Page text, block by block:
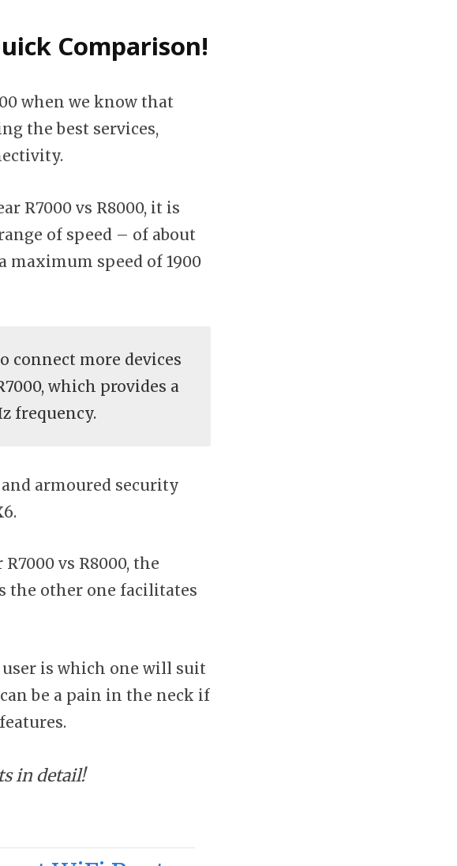
Comparison!
when we know that
the best services,
R7000 vs R8000, it is
of speed – of about
maximum speed of 1900
connect more devices
which provides a
frequency.
armoured security
vs R8000, the
the other one facilitates
is which one will suit
be a pain in the neck if
in detail!